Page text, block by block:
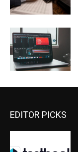
EDITOR PICKS